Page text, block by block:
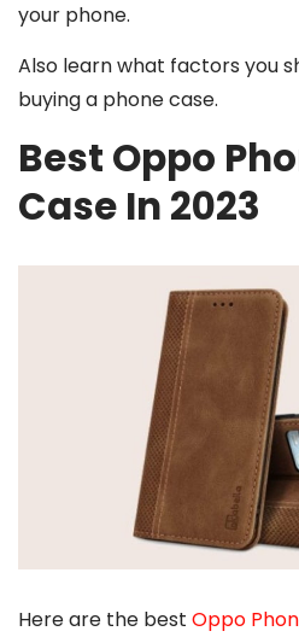
your phone.
Also learn what factors you
buying a phone case.
Best Oppo
Case In 2023
Here are the best Oppo